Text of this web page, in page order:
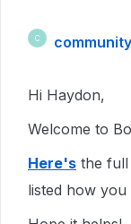
C
Hi Haydon,
Welcome to
Here's the full
listed how